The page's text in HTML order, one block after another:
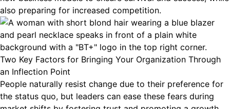
also preparing for increased competition.
Two Key Factors for Bringing Your Organization Through
an Inflection Point
People naturally resist change due to their preference for
the status quo, but leaders can ease these fears during